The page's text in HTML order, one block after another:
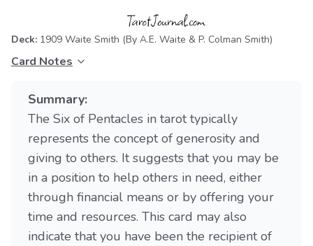
Deck: 1909 Waite Smith (By A.E. Waite & P. Colman Smith)
Card Notes
Summary:
The Six of Pentacles in tarot typically
represents the concept of generosity and
giving to others. It suggests that you may be
in a position to help others in need, either
through financial means or by offering your
time and resources. This card may also
indicate that you have been the recipient of